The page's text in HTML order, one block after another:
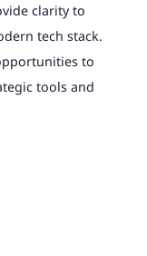
clarity to
tech stack.
to
tools and